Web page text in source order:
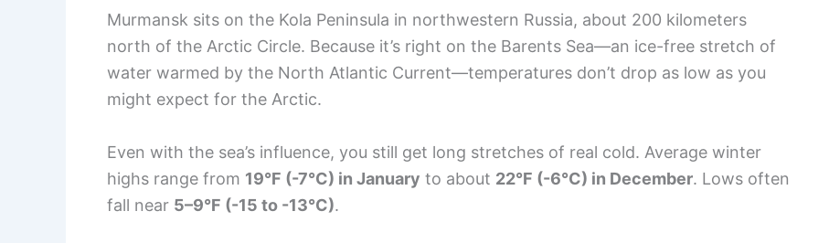
Murmansk sits on the Kola Peninsula in northwestern Russia, about 200 kilometers
north of the Arctic Circle. Because it’s right on the Barents Sea—an ice-free stretch of
water warmed by the North Atlantic Current—temperatures don’t drop as low as you
might expect for the Arctic.
Even with the sea’s influence, you still get long stretches of real cold. Average winter
highs range from 19°F (-7°C) in January to about 22°F (-6°C) in December. Lows often
fall near 5–9°F (-15 to -13°C).